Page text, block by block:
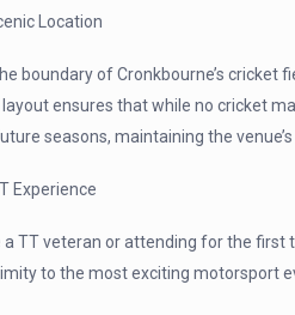
Location
boundary of Cronkbourne’s
ensures that while no cricket
seasons, maintaining the
Experience
a TT veteran or attending for the
to the most exciting motorsport